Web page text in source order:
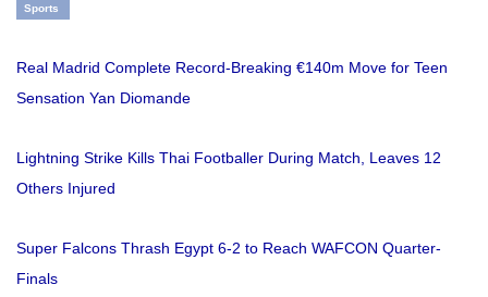
Sports
Real Madrid Complete Record-Breaking €140m Move for Teen
Sensation Yan Diomande
Lightning Strike Kills Thai Footballer During Match, Leaves 12
Others Injured
Super Falcons Thrash Egypt 6-2 to Reach WAFCON Quarter-
Finals